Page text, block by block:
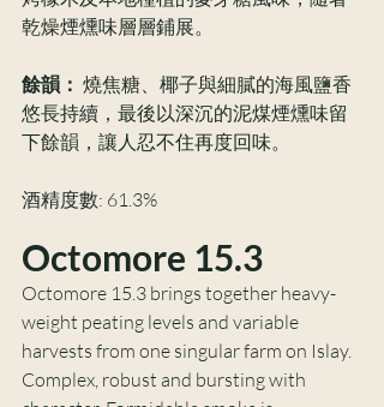
乾燥煙燻味層層鋪展。
餘韻： 燒焦糖、椰子與細膩的海風鹽香
悠長持續，最後以深沉的泥煤煙燻味留
下餘韻，讓人忍不住再度回味。
酒精度數: 61.3%
Octomore 15.3
Octomore 15.3 brings together heavy-
weight peating levels and variable
harvests from one singular farm on Islay.
Complex, robust and bursting with